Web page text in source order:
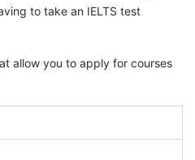
to take an IELTS test
allow you to apply for courses